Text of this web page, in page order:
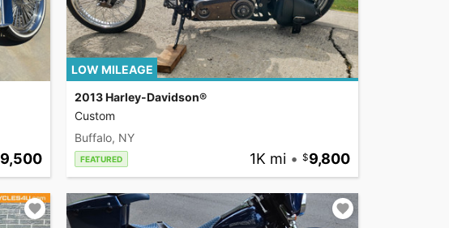
9,500
LOW MILEAGE
2013 Harley-Davidson®
Custom
Buffalo, NY
FEATURED 1K mi • 9,800